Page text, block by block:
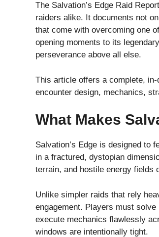
The Salvation’s Edge Raid
raiders alike. It documents not
that come with overcoming one
opening moments to its
perseverance above all else.
This article offers a complete,
encounter design, mechanics,
What Makes
Salvation’s Edge is designed to
in a fractured, dystopian
terrain, and hostile energy fields
Unlike simpler raids that rely
engagement. Players must
execute mechanics flawlessly
windows are intentionally tight.